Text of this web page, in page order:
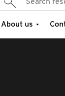
About us